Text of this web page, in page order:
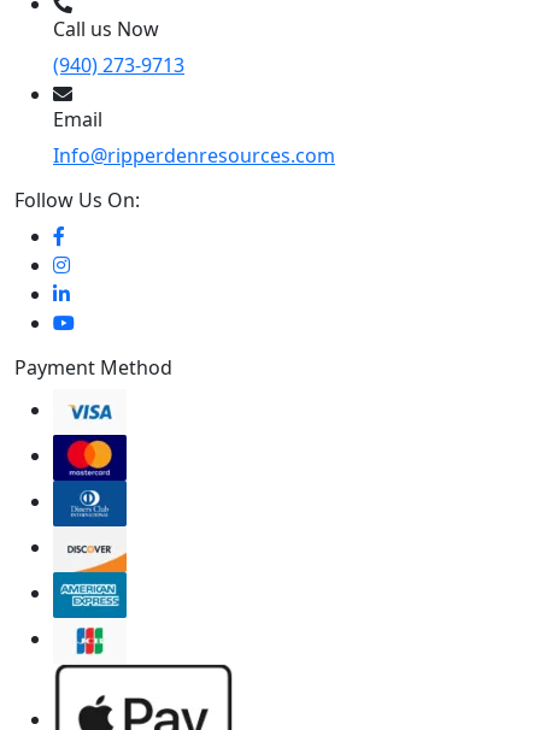
Call us Now
(940) 273-9713
Email
Info@ripperdenresources.com
Follow Us On:
Payment Method